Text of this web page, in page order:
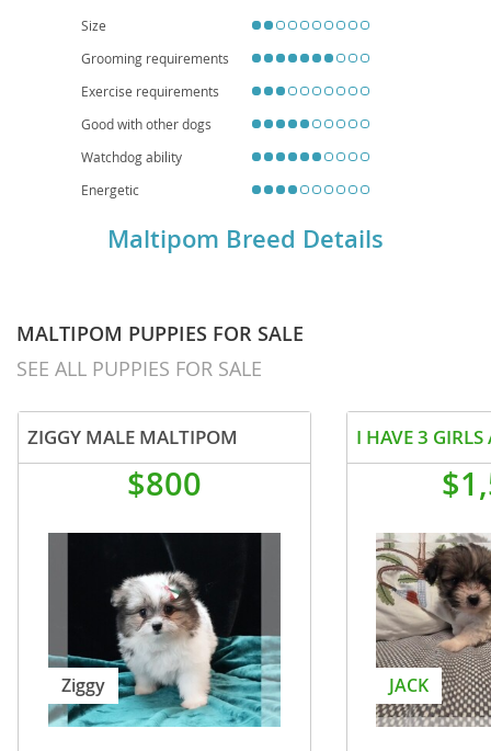
adaptable nature, they’re well-suited forapartment living
tangles), positivetraining, and dailymental stimulation
patellar luxation, andtracheal collapse, so attentive care, balanced
nutrition, and routine vet visits are essential.
Size
Grooming requirements
Exercise requirements
Good with other dogs
Watchdog ability
Energetic
Maltipom Breed Details
MALTIPOM PUPPIES FOR SALE
SEE ALL PUPPIES FOR SALE
ZIGGY MALE MALTIPOM
$800
Ziggy JACK